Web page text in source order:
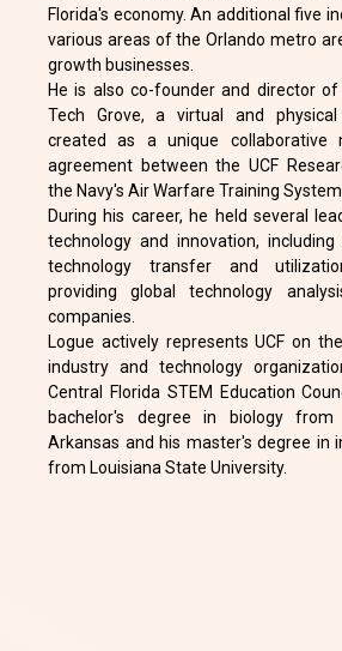
Florida's economy. An additional five
various areas of the Orlando metro
growth businesses.
He is also co-founder and director
Tech Grove, a virtual and
created as a unique collaborative
agreement between the UCF
the Navy's Air Warfare Training
During his career, he held several
technology and innovation, including
technology transfer and
providing global technology
companies.
Logue actively represents UCF on
industry and technology
Central Florida STEM Education
bachelor's degree in biology
Arkansas and his master's degree in
from Louisiana State University.